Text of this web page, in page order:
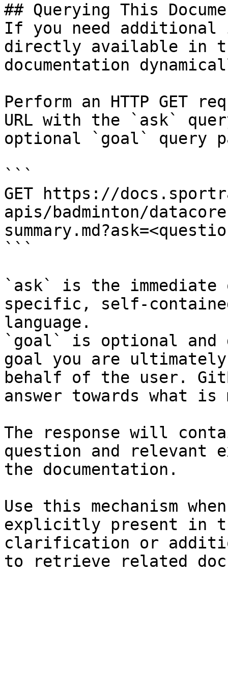
## Querying This
If you need
directly available in
documentation
Perform an HTTP GET
URL with the `ask`
optional `goal` query
```
GET https://
apis/badminton/
```
`ask` is the
specific, self-
language.
`goal` is optional and
goal you are
behalf of the user.
answer towards what
The response will
question and relevant
the documentation.
Use this mechanism
explicitly present in
clarification or